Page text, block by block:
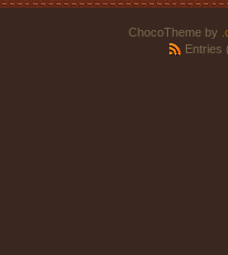
ChocoTheme by
Entries